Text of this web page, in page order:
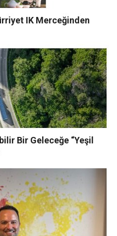
IK Merceğinden
Bir Geleceğe “Yeşil